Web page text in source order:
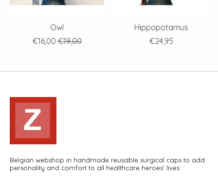
Owl
€16,00 €19,00
Hippopotamus
€24,95
Belgian webshop in handmade reusable surgical caps to add
personality and comfort to all healthcare heroes' lives